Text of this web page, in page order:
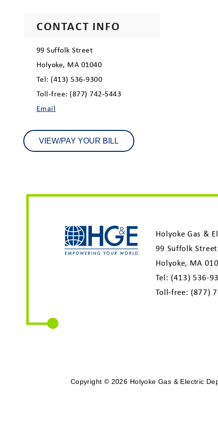
CONTACT INFO
99 Suffolk Street
Holyoke, MA 01040
Tel: (413) 536-9300
Toll-free: (877) 742-5443
Email
VIEW/PAY YOUR BILL
Holyoke Gas &
99 Suffolk Street
Holyoke, MA
Tel: (413) 536-
Toll-free: (877)
Copyright © 2026 Holyoke Gas & Electric